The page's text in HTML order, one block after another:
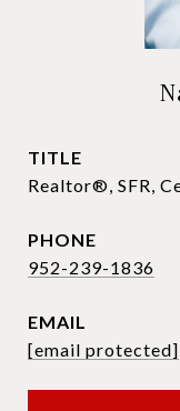
TITLE
Realtor®, SFR,
PHONE
952-239-1836
EMAIL
[email protected]